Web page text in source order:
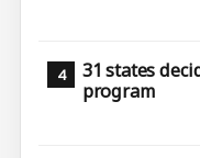
31 states
program